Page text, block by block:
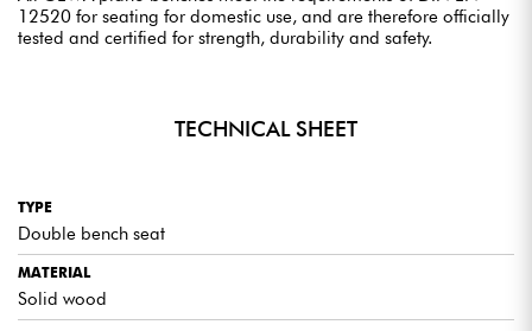
12520 for seating for domestic use, and are therefore officially
tested and certified for strength, durability and safety.
TECHNICAL SHEET
TYPE
Double bench seat
MATERIAL
Solid wood